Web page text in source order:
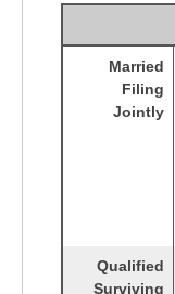
Married
Filing
Jointly
Qualified
Surviving